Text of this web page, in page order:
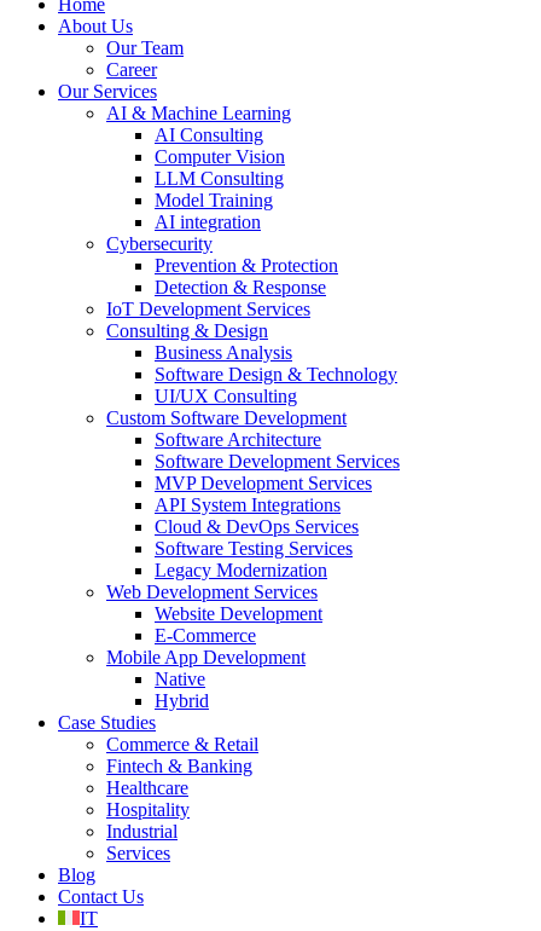
Home
About Us
Our Team
Career
Our Services
AI & Machine Learning
AI Consulting
Computer Vision
LLM Consulting
Model Training
AI integration
Cybersecurity
Prevention & Protection
Detection & Response
IoT Development Services
Consulting & Design
Business Analysis
Software Design & Technology
UI/UX Consulting
Custom Software Development
Software Architecture
Software Development Services
MVP Development Services
API System Integrations
Cloud & DevOps Services
Software Testing Services
Legacy Modernization
Web Development Services
Website Development
E-Commerce
Mobile App Development
Native
Hybrid
Case Studies
Commerce & Retail
Fintech & Banking
Healthcare
Hospitality
Industrial
Services
Blog
Contact Us
IT